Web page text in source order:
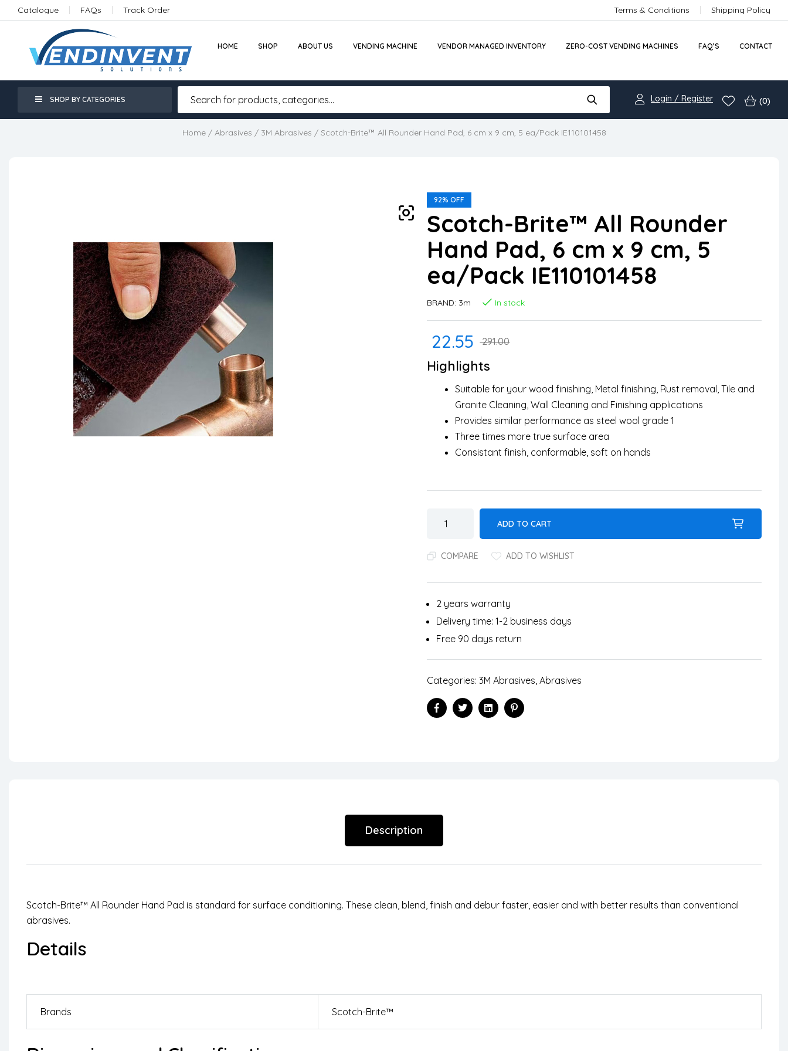
Catalogue FAQs Track Order Terms & Conditions Shipping Policy
HOME SHOP ABOUT US VENDING MACHINE VENDOR MANAGED INVENTORY ZERO-COST VENDING MACHINES FAQ’S CONTACT
SHOP BY CATEGORIES Login / Register (0)
Home/ Abrasives / 3M Abrasives / Scotch-Brite™ All Rounder Hand Pad, 6 cm x 9 cm, 5 ea/Pack IE110101458
92% OFF
Scotch-Brite™ All Rounder
Hand Pad, 6 cm x 9 cm, 5
ea/Pack IE110101458
BRAND: 3m In stock
291.00
22.55
Highlights
Suitable for your wood finishing, Metal finishing, Rust removal, Tile and
Granite Cleaning, Wall Cleaning and Finishing applications
Provides similar performance as steel wool grade 1
Three times more true surface area
Consistant finish, conformable, soft on hands
ADD TO CART
COMPARE ADD TO WISHLIST
2 years warranty
Delivery time: 1-2 business days
Free 90 days return
Categories:3M Abrasives ,Abrasives
Facebook
TwitterLinkedinPinterest
Description
Scotch-Brite™ All Rounder Hand Pad is standard for surface conditioning. These clean, blend, finish and debur faster, easier and with better results than conventional
abrasives.
Details
Brands Scotch-Brite™